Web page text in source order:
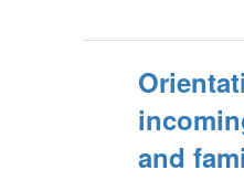
and